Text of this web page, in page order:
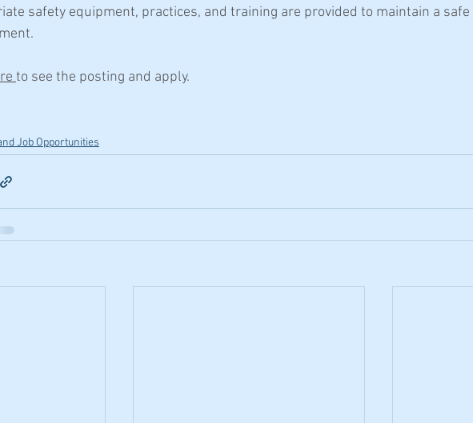
safety equipment, practices, and training are provided to maintain a
to see the posting and apply.
Job Opportunities